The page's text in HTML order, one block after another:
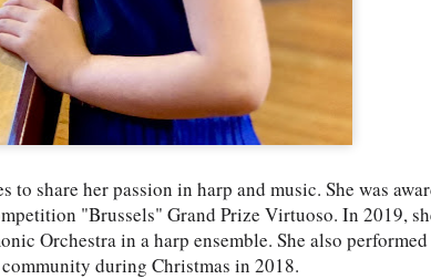
share her passion in harp and music. She was
"Brussels" Grand Prize Virtuoso. In 2019,
Orchestra in a harp ensemble. She also
during Christmas in 2018.